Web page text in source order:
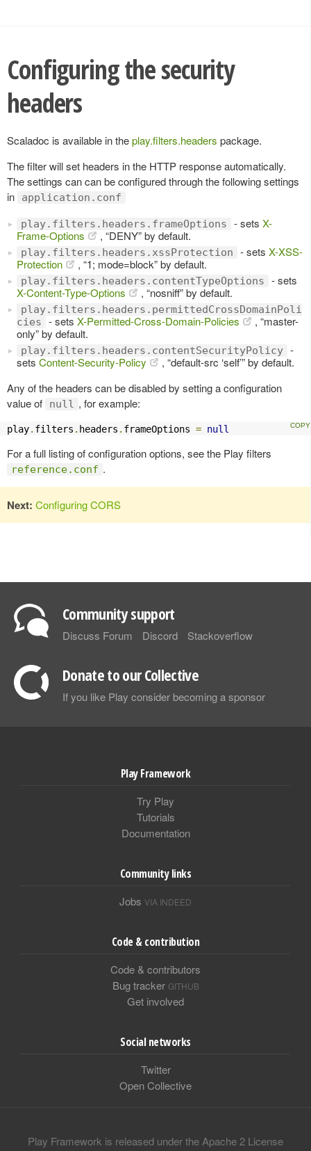
Configuring the security
headers
Scaladoc is available in theplay.filters.headers package.
The filter will set headers in the HTTP response automatically.
The settings can can be configured through the following settings
in
application.conf
play.filters.headers.frameOptions - sets X-
Frame-Options
, “DENY” by default.
play.filters.headers.xssProtection - sets X-XSS-
Protection
, “1; mode=block” by default.
play.filters.headers.contentTypeOptions
- sets
X-Content-Type-Options
, “nosniff” by default.
play.filters.headers.permittedCrossDomainPoli
cies
- sets X-Permitted-Cross-Domain-Policies
, “master-
only” by default.
play.filters.headers.contentSecurityPolicy -
sets Content-Security-Policy
, “default-src ‘self’” by default.
Any of the headers can be disabled by setting a configuration
value of
null , for example:
play. filters . headers . frameOptions = null
For a full listing of configuration options, see the Play filters
reference.conf .
Next: Configuring CORS
Community support
Discuss Forum Discord Stackoverflow
Donate to our Collective
If you like Play consider becoming a sponsor
Play Framework
Try Play
Tutorials
Documentation
Community links
Jobs VIA INDEED
Code & contribution
Code & contributors
Bug tracker GITHUB
Get involved
Social networks
Twitter
Open Collective
Play Framework is released under the Apache 2 License